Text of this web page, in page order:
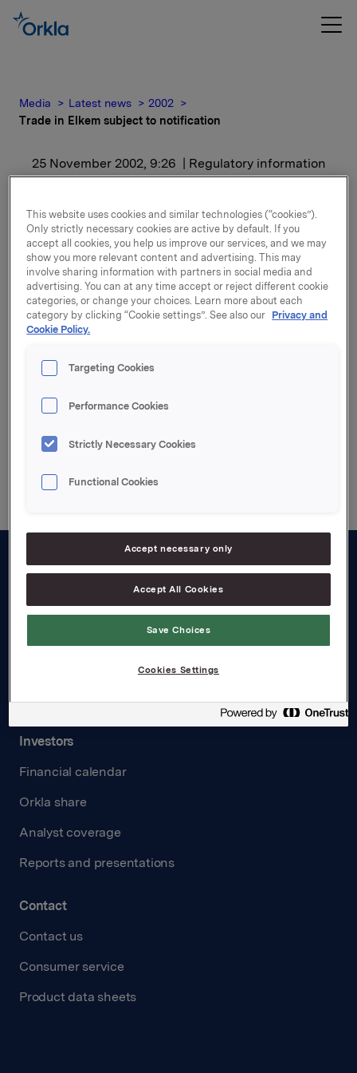
Media Latest news
2002
Trade in Elkem subject to notification
25 November 2002, 9:26 | Regulatory information
Trade in Elkem subject to
notification
After this transaction Orkla including subsidiaries
owns 19,195,330 Elkem shares, representing 39.0% of
the share capital.
Enclosed pdf file
About us
Board and management
Transparency Act
Investors
Financial calendar
Orkla share
Analyst coverage
Reports and presentations
Contact
Contact us
Consumer service
Product data sheets
This website uses cookies and similar technologies (“cookies”).
Only strictly necessary cookies are active by default. If you
accept all cookies, you help us improve our services, and we may
show you more relevant content and advertising. This may
involve sharing information with partners in social media and
advertising. You can at any time accept or reject different cookie
categories, or change your choices. Learn more about each
category by clicking “Cookie settings”. See also our Privacy and
Cookie Policy.
Targeting Cookies
Performance Cookies
Strictly Necessary Cookies
Functional Cookies
Accept necessary only
Accept All Cookies
Save Choices
Cookies Settings